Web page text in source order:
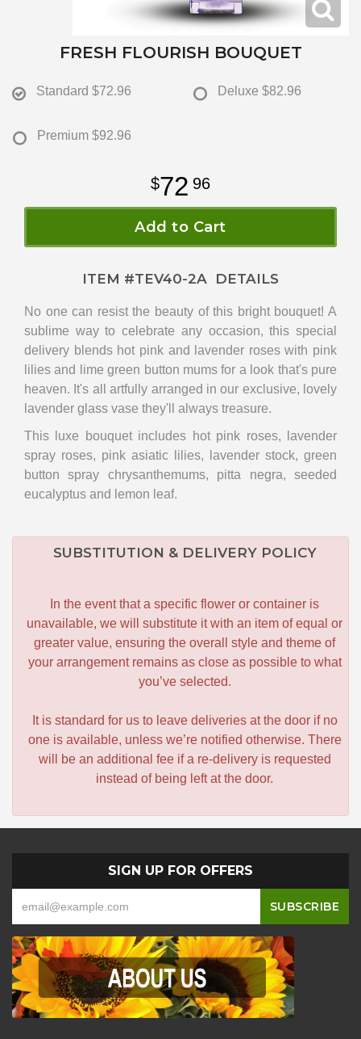
FRESH FLOURISH BOUQUET
Standard $72.96 Deluxe $82.96
Premium $92.96
72 96
Add to Cart
ITEM #TEV40-2A DETAILS
No one can resist the beauty of this bright bouquet! A
sublime way to celebrate any occasion, this special
delivery blends hot pink and lavender roses with pink
lilies and lime green button mums for a look that's pure
heaven. It's all artfully arranged in our exclusive, lovely
lavender glass vase they'll always treasure.
This luxe bouquet includes hot pink roses, lavender
spray roses, pink asiatic lilies, lavender stock, green
button spray chrysanthemums, pitta negra, seeded
eucalyptus and lemon leaf.
SUBSTITUTION & DELIVERY POLICY
In the event that a specific flower or container is
unavailable, we will substitute it with an item of equal or
greater value, ensuring the overall style and theme of
your arrangement remains as close as possible to what
you’ve selected.
It is standard for us to leave deliveries at the door if no
one is available, unless we’re notified otherwise. There
will be an additional fee if a re-delivery is requested
instead of being left at the door.
SIGN UP FOR OFFERS